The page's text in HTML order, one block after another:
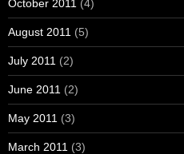
October 2011 (4)
August 2011 (5)
July 2011 (2)
June 2011 (2)
May 2011 (3)
March 2011 (3)